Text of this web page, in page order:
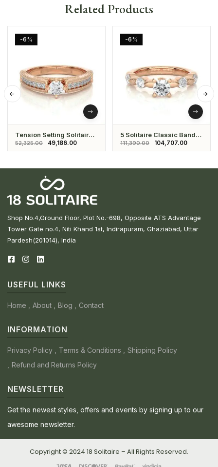
Related Products
-6%
Tension Setting Solitaire
Eternity Ring
52,325.00 49,186.00
-6%
5 Solitaire Classic Band
Ring
111,390.00 104,707.00
Shop No.4,Ground Floor, Plot No.-698, Opposite ATS Advantage
Tower Gate no.4, Niti Khand 1st, Indirapuram, Ghaziabad, Uttar
Pardesh(201014), India
USEFUL LINKS
Home About Blog Contact
INFORMATION
Privacy Policy Terms & Conditions
Shipping Policy
Refund and Returns Policy
NEWSLETTER
Get the newest styles, offers and events by signing up to our
awesome newsletter.
Copyright © 2024 18 Solitaire – All Rights Reserved.